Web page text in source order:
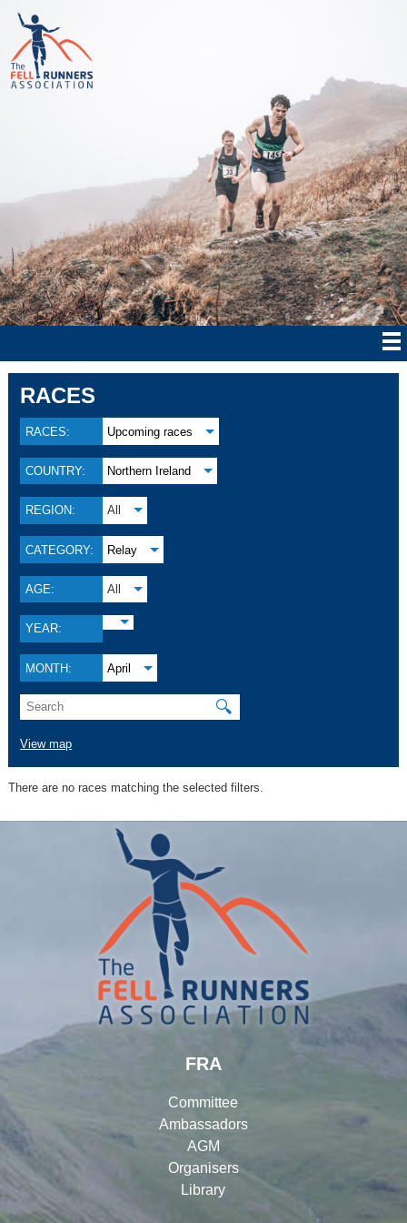
RACES
RACES: Upcoming races
COUNTRY: Northern Ireland
REGION: All
CATEGORY: Relay
AGE: All
YEAR:
MONTH: April
🔍
View map
There are no races matching the selected filters.
FRA
Committee
Ambassadors
AGM
Organisers
Library